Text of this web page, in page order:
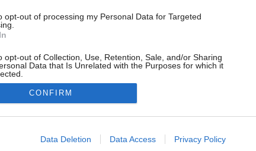
opt-out of processing my Personal Data for Targeted
opt-out of Collection, Use, Retention, Sale, and/or Sharing
Data that Is Unrelated with the Purposes for which it
allow Google to enable storage related to advertising like cookies on
CONFIRM
Data Deletion Data Access Privacy Policy